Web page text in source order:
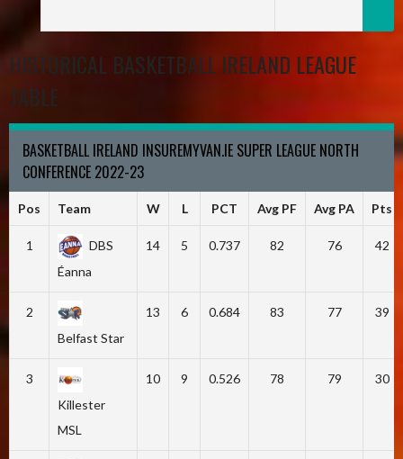
HISTORICAL BASKETBALL IRELAND LEAGUE
TABLE
BASKETBALL IRELAND INSUREMYVAN.IE SUPER LEAGUE NORTH
CONFERENCE 2022-23
Pos Team W L PCT Avg PF Avg PA Pts
1
DBS
Éanna
14 5 0.737 82 76 42
2
Belfast Star
13 6 0.684 83 77 39
3
Killester
MSL
10 9 0.526 78 79 30